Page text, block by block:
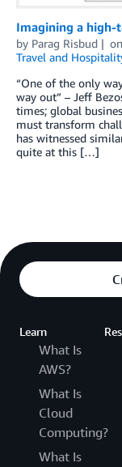
Imagining a high-
by Parag Risbud on
Travel and
“One of the only
way out” – Jeff
times; global
must transform
has witnessed
quite at this […]
Learn
What Is
AWS?
What Is
Cloud
Computing?
What Is